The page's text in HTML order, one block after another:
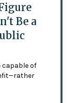
Be a
capable of